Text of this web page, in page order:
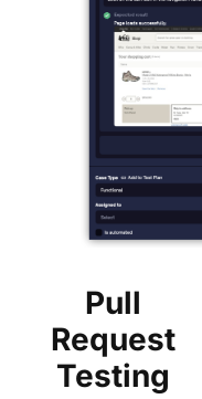
Pull
Request
Testing